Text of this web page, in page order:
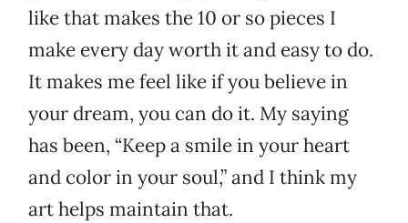
like that makes the 10 or so pieces I
make every day worth it and easy to do.
It makes me feel like if you believe in
your dream, you can do it. My saying
has been, “Keep a smile in your heart
and color in your soul,” and I think my
art helps maintain that.